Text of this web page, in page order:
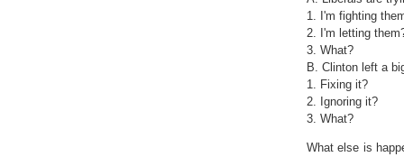
1. I'm fighting
2. I'm letting
3. What?
B. Clinton left a
1. Fixing it?
2. Ignoring it?
3. What?
What else is